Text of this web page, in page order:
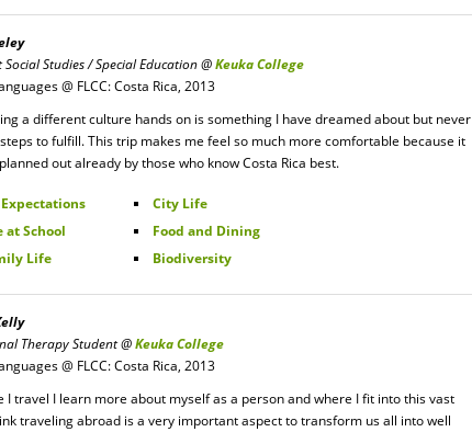
Social Studies / Special Education @Keuka College
@ FLCC: Costa Rica, 2013
a different culture hands on is something I have dreamed about but never
to fulfill. This trip makes me feel so much more comfortable because it
out already by those who know Costa Rica best.
at School
Life
City Life
Food and Dining
Biodiversity
Therapy Student @Keuka College
@ FLCC: Costa Rica, 2013
I travel I learn more about myself as a person and where I fit into this vast
traveling abroad is a very important aspect to transform us all into well